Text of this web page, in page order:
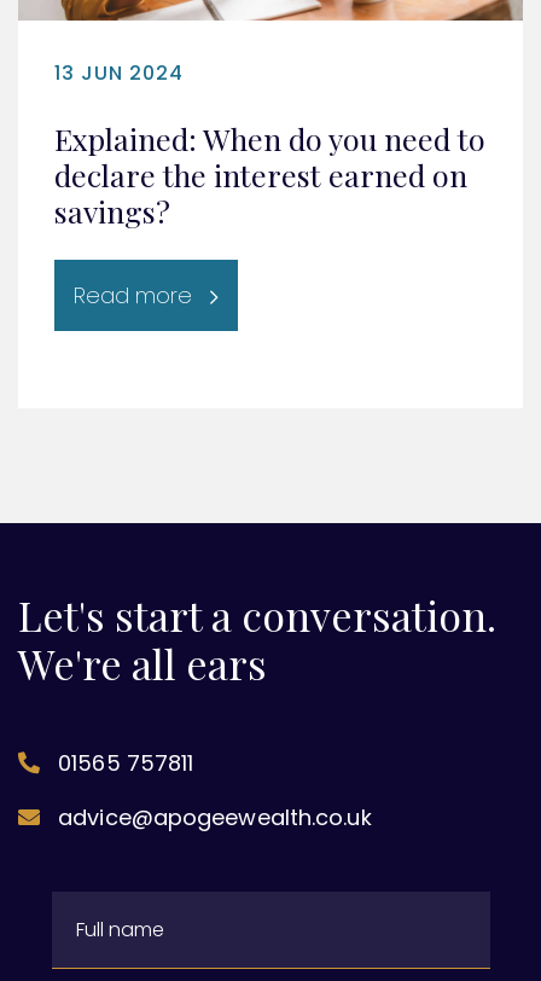
13 JUN 2024
Explained: When do you need to
declare the interest earned on
savings?
Read more
Let's start a conversation.
We're all ears
01565 757811
advice@apogeewealth.co.uk